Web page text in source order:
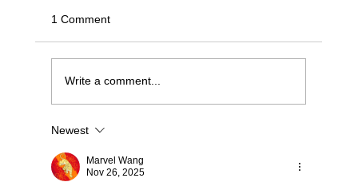
Stop Wrestling with "Dumb" JBODs: A
Modern Blueprint for Deterministic NVMe-
oF Scaling
1 Comment
Write a comment...
Newest
Marvel Wang
Nov 26, 2025